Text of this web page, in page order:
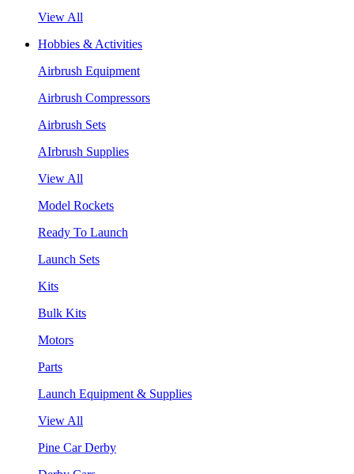
View All
Hobbies & Activities
Airbrush Equipment
Airbrush Compressors
Airbrush Sets
AIrbrush Supplies
View All
Model Rockets
Ready To Launch
Launch Sets
Kits
Bulk Kits
Motors
Parts
Launch Equipment & Supplies
View All
Pine Car Derby